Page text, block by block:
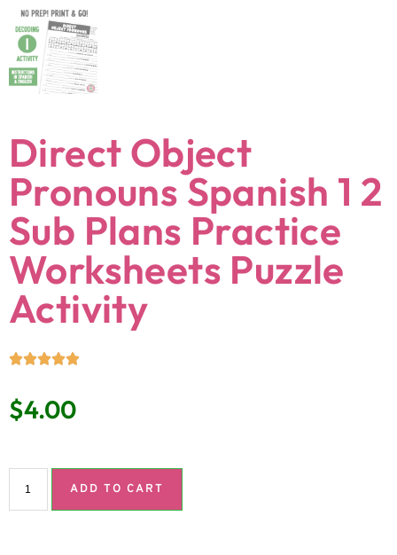
Direct Object
Pronouns Spanish 1 2
Sub Plans Practice
Worksheets Puzzle
Activity
$4.00
ADD TO CART